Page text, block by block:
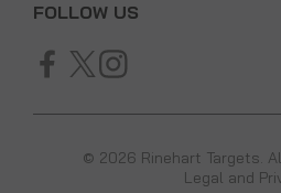
FOLLOW US
© 2026 Rinehart Targets.
Legal and